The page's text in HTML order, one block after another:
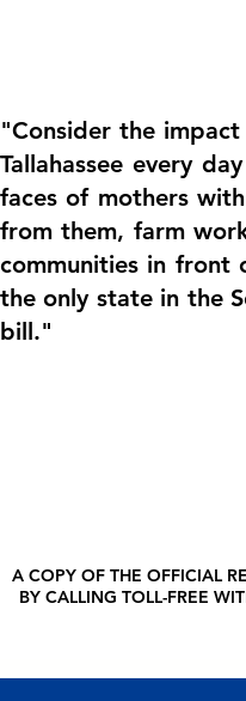
"Consider the
Tallahassee every
faces of mothers
from them, farm
communities in front
the only state in the
bill."
A COPY OF THE OFFICIAL
BY CALLING TOLL-FREE